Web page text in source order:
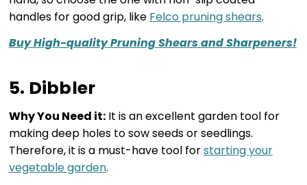
handles for good grip, like Felco pruning shears.
Buy High-quality Pruning Shears and Sharpeners!
5. Dibbler
Why You Need it:It is an excellent garden tool for
making deep holes to sow seeds or seedlings.
Therefore, it is a must-have tool forstarting your
vegetable garden.